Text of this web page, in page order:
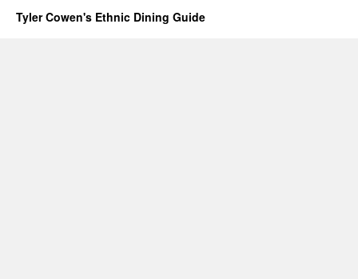
Tyler Cowen's Ethnic Dining Guide